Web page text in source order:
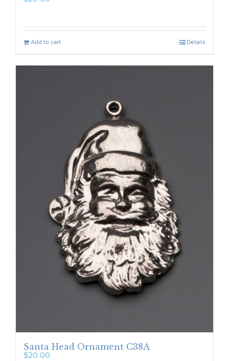
Add to cart Details
Santa Head Ornament C38A
$20.00